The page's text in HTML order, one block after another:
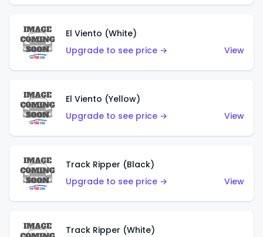
El Viento (White)
Upgrade to see price →
View
El Viento (Yellow)
Upgrade to see price →
View
Track Ripper (Black)
Upgrade to see price →
View
Track Ripper (White)